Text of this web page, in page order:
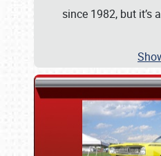
since 1982, but it’s